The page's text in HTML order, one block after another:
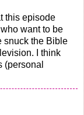
this episode
want to be
snuck the Bible
I think
(personal